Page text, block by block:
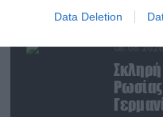
I want to allow
I want to allow
related to security,
functionality and
user protection.
Data Deletion
που
08.08.2026